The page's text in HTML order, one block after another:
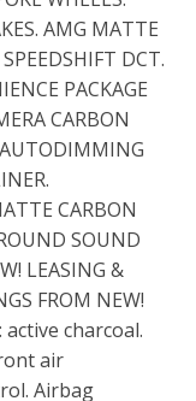
AMG MATTE
DCT.
PACKAGE
CARBON
AUTODIMMING
CARBON
SOUND
LEASING &
FROM NEW!
active charcoal.
air
Airbag